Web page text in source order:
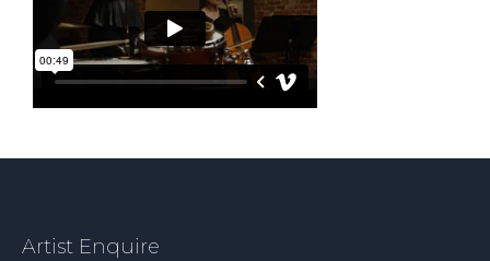
Artist Enquire